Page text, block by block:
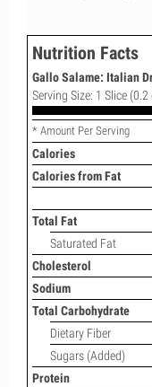
Nutrition Facts
Gallo Salame: Italian
Serving Size: 1 Slice (0.2
* Amount Per Serving
Calories
Calories from Fat
Total Fat
Saturated Fat
Cholesterol
Sodium
Total Carbohydrate
Dietary Fiber
Sugars (Added)
Protein